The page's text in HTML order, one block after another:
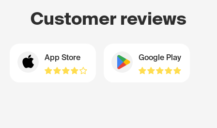
Customer reviews
App Store Google Play